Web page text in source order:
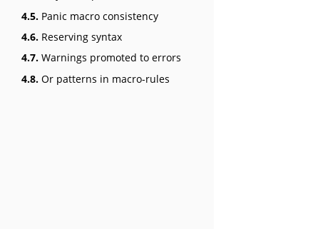
4.5. Panic macro consistency
4.6. Reserving syntax
4.7. Warnings promoted to errors
4.8. Or patterns in macro-rules